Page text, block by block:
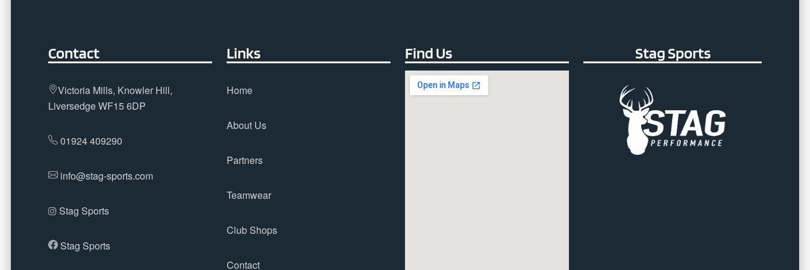
Contact
Victoria Mills, Knowler Hill,
Liversedge WF15 6DP
01924 409290
info@stag-sports.com
Stag Sports
Stag Sports
Links
Home
About Us
Partners
Teamwear
Club Shops
Contact
Find Us Stag Sports